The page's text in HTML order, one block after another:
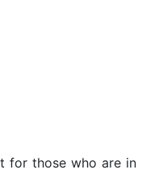
for those who are in